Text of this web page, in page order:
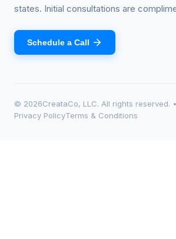
states. Initial consultations are
Schedule a Call
© 2026CreataCo, LLC. All rights reserved.
Privacy PolicyTerms & Conditions